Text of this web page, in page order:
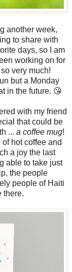
another week,
to share with
days, so I am
working on for
very much!
but a Monday
in the future. 😘
with my friend
that could be
... a coffee mug!
hot coffee and
a joy the last
able to take just
the people
people of Haiti
there.